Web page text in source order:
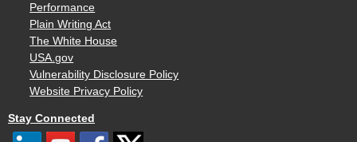
Performance
Plain Writing Act
The White House
USA.gov
Vulnerability Disclosure Policy
Website Privacy Policy
Stay Connected